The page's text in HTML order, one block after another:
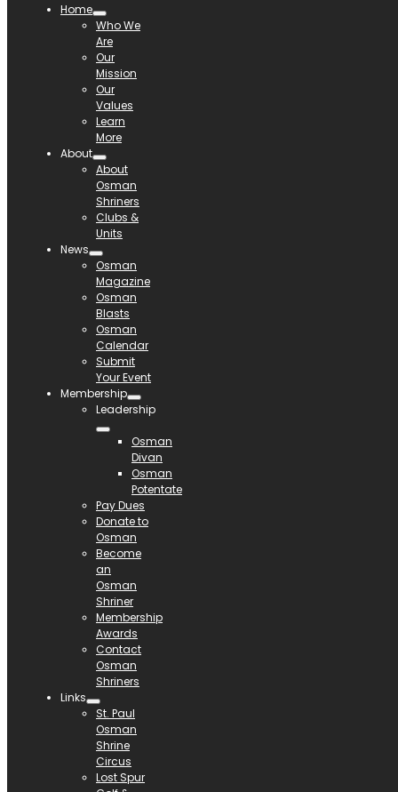
Home
Who We
Are
Our
Mission
Our
Values
Learn
More
About
About
Osman
Shriners
Clubs &
Units
News
Osman
Magazine
Osman
Blasts
Osman
Calendar
Submit
Your Event
Membership
Leadership
Osman
Divan
Osman
Potentate
Pay Dues
Donate to
Osman
Become
an
Osman
Shriner
Membership
Awards
Contact
Osman
Shriners
Links
St. Paul
Osman
Shrine
Circus
Lost Spur